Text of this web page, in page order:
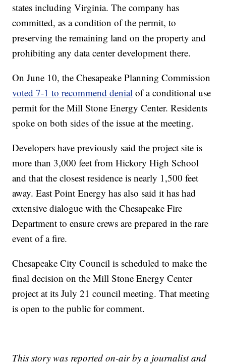
states including Virginia. The company has
committed, as a condition of the permit, to
preserving the remaining land on the property and
prohibiting any data center development there.
On June 10, the Chesapeake Planning Commission
voted 7-1 to recommend denial of a conditional use
permit for the Mill Stone Energy Center. Residents
spoke on both sides of the issue at the meeting.
Developers have previously said the project site is
more than 3,000 feet from Hickory High School
and that the closest residence is nearly 1,500 feet
away. East Point Energy has also said it has had
extensive dialogue with the Chesapeake Fire
Department to ensure crews are prepared in the rare
event of a fire.
Chesapeake City Council is scheduled to make the
final decision on the Mill Stone Energy Center
project at its July 21 council meeting. That meeting
is open to the public for comment.
This story was reported on-air by a journalist and